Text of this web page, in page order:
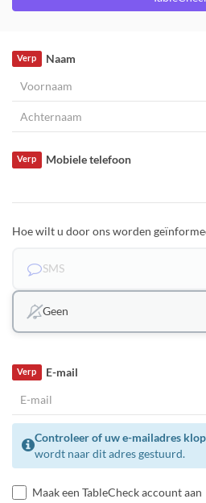
Naam
Verp
Mobiele telefoon
Verp
Hoe wilt u door ons worden
SMS
Geen
E-mail
Verp
Controleer of uw e-mailadres
wordt naar dit adres gestuurd.
Maak een TableCheck account aan